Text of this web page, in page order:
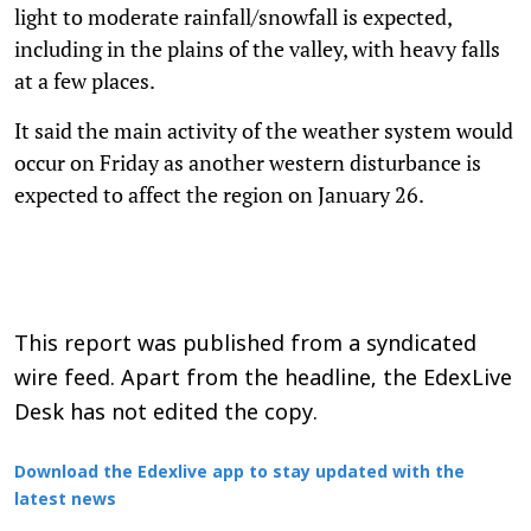
light to moderate rainfall/snowfall is expected,
including in the plains of the valley, with heavy falls
at a few places.
It said the main activity of the weather system would
occur on Friday as another western disturbance is
expected to affect the region on January 26.
This report was published from a syndicated
wire feed. Apart from the headline, the EdexLive
Desk has not edited the copy.
Download the Edexlive app to stay updated with the
latest news